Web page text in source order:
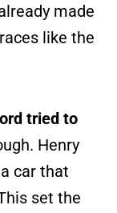
made
like the
tried to
Henry
car that
set the